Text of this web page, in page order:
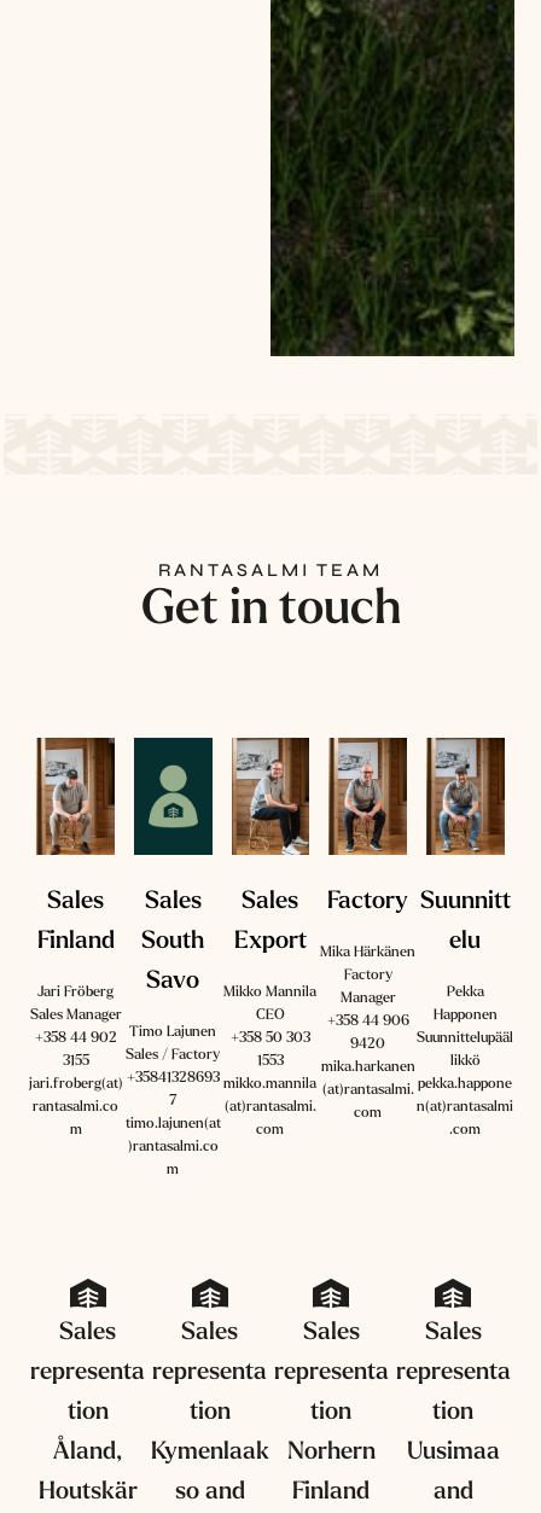
RANTASALMI TEAM
Get in touch
Sales
Finland
Jari Fröberg
Sales Manager
‪+358 44 902
3155‬
jari.froberg(at)
rantasalmi.co
m
Sales
South
Savo
Timo Lajunen
Sales / Factory
+35841328693
7
timo.lajunen(at
)rantasalmi.co
m
Sales
Export
Mikko Mannila
CEO
+358 50 303
1553
mikko.mannila
(at)rantasalmi.
com
Factory
Mika Härkänen
Factory
Manager
+358 44 906
9420
mika.harkanen
(at)rantasalmi.
com
Suunnitt
elu
Pekka
Happonen
Suunnittelupääl
likkö
pekka.happone
n(at)rantasalmi
.com
Sales
representa
tion
Åland,
Houtskär
Sales
representa
tion
Kymenlaak
so and
Sales
representa
tion
Norhern
Finland
Sales
representa
tion
Uusimaa
and